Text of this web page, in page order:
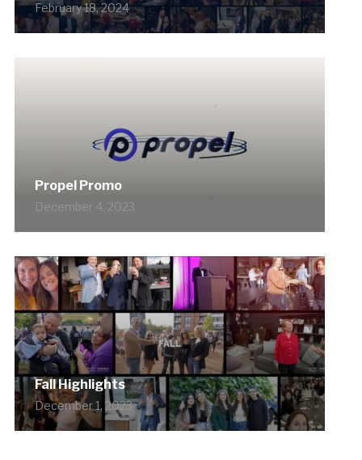
February 18, 2024
Propel Promo
December 4, 2023
Fall Highlights
December 1, 2023